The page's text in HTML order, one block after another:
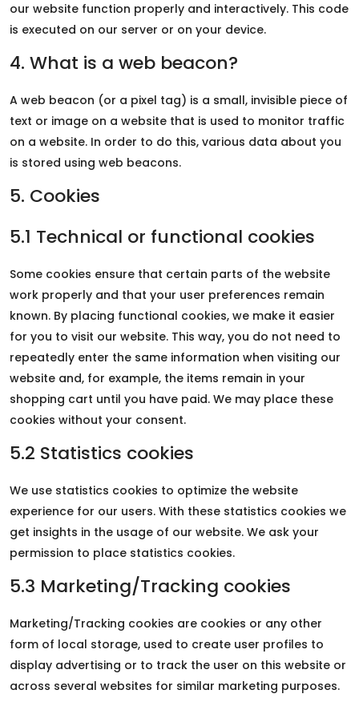
our website function properly and interactively. This code
is executed on our server or on your device.
4. What is a web beacon?
A web beacon (or a pixel tag) is a small, invisible piece of
text or image on a website that is used to monitor traffic
on a website. In order to do this, various data about you
is stored using web beacons.
5. Cookies
5.1 Technical or functional cookies
Some cookies ensure that certain parts of the website
work properly and that your user preferences remain
known. By placing functional cookies, we make it easier
for you to visit our website. This way, you do not need to
repeatedly enter the same information when visiting our
website and, for example, the items remain in your
shopping cart until you have paid. We may place these
cookies without your consent.
5.2 Statistics cookies
We use statistics cookies to optimize the website
experience for our users. With these statistics cookies we
get insights in the usage of our website. We ask your
permission to place statistics cookies.
5.3 Marketing/Tracking cookies
Marketing/Tracking cookies are cookies or any other
form of local storage, used to create user profiles to
display advertising or to track the user on this website or
across several websites for similar marketing purposes.